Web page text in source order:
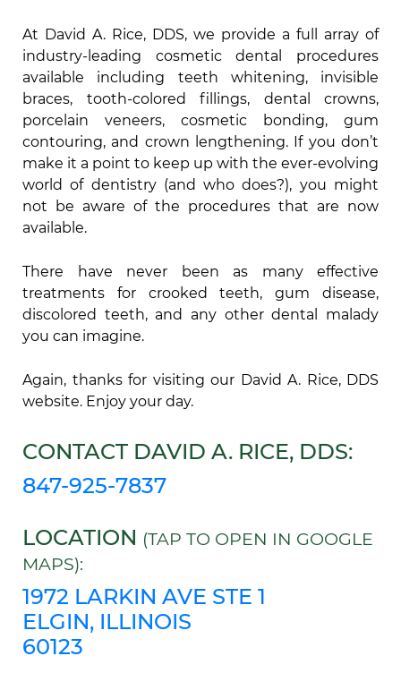
At David A. Rice, DDS, we provide a full array of
industry-leading cosmetic dental procedures
available including teeth whitening, invisible
braces, tooth-colored fillings, dental crowns,
porcelain veneers, cosmetic bonding, gum
contouring, and crown lengthening. If you don’t
make it a point to keep up with the ever-evolving
world of dentistry (and who does?), you might
not be aware of the procedures that are now
available.
There have never been as many effective
treatments for crooked teeth, gum disease,
discolored teeth, and any other dental malady
you can imagine.
Again, thanks for visiting our David A. Rice, DDS
website. Enjoy your day.
CONTACT DAVID A. RICE, DDS:
847-925-7837
LOCATION (TAP TO OPEN IN GOOGLE
MAPS):
1972 LARKIN AVE STE 1
ELGIN, ILLINOIS
60123